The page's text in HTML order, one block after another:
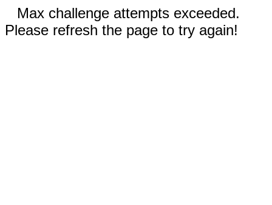
Max challenge attempts exceeded.
Please refresh the page to try again!